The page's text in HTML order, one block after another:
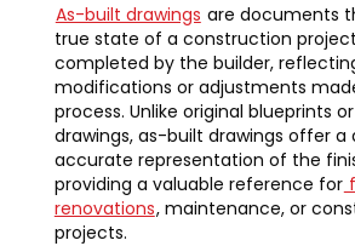
As-built drawings are documents
true state of a construction
completed by the builder,
modifications or adjustments
process. Unlike original blueprints
drawings, as-built drawings offer a
accurate representation of the
providing a valuable reference for
renovations, maintenance, or
projects.